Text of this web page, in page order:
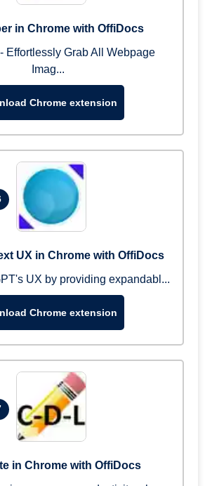
in Chrome with OffiDocs
Effortlessly Grab All Webpage
Imag...
Chrome extension
UX in Chrome with OffiDocs
UX by providing expandabl...
Chrome extension
in Chrome with OffiDocs